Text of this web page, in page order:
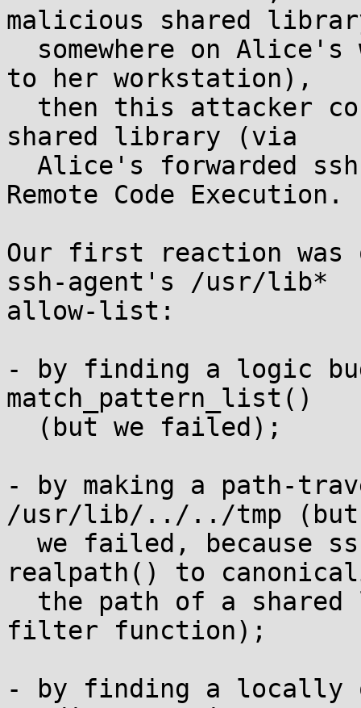
malicious shared
to her workstation),
shared library (via
Remote Code Execution.
Our first reaction was
ssh-agent's /usr/lib*
allow-list:
- by finding a logic
match_pattern_list()
- by making a path-
/usr/lib/../../tmp (but
realpath() to
filter function);
- by finding a locally